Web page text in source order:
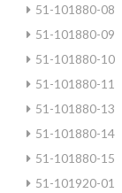
51-101880-08
51-101880-09
51-101880-10
51-101880-11
51-101880-13
51-101880-14
51-101880-15
51-101920-01